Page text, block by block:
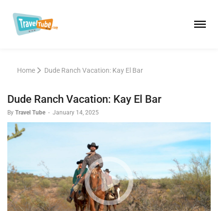
Home Dude Ranch Vacation: Kay El Bar
Dude Ranch Vacation: Kay El Bar
By Travel Tube - January 14, 2025